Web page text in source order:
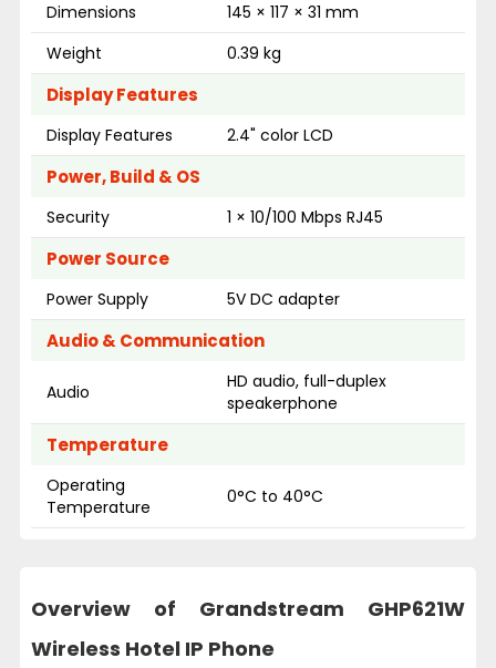
Dimensions
145 × 117 × 31 mm
Weight
0.39 kg
Display Features
Display Features 2.4" color LCD
Power, Build & OS
Security 1 × 10/100 Mbps RJ45
Power Source
Power Supply 5V DC adapter
Audio & Communication
Audio
HD audio, full-duplex
speakerphone
Temperature
Operating
Temperature
0°C to 40°C
Overview of Grandstream GHP621W
Wireless Hotel IP Phone